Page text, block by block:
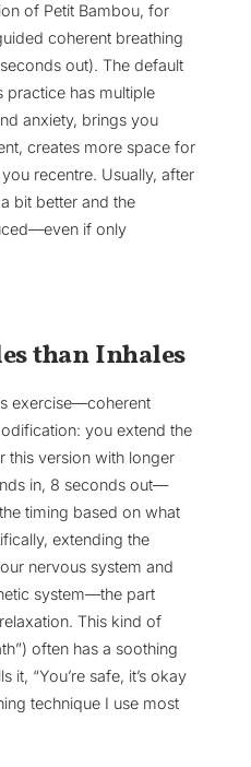
of Petit Bambou, for
coherent breathing
out). The default
practice has multiple
anxiety, brings you
creates more space for
recentre. Usually, after
bit better and the
if only
than Inhales
exercise—coherent
you extend the
this version with longer
in, 8 seconds out—
timing based on what
extending the
nervous system and
system—the part
This kind of
often has a soothing
“You’re safe, it’s okay
technique I use most